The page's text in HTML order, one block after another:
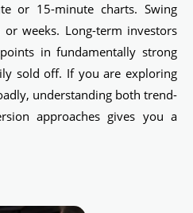
or 15-minute charts. Swing
weeks. Long-term investors
in fundamentally strong
sold off. If you are exploring
understanding both trend-
approaches gives you a